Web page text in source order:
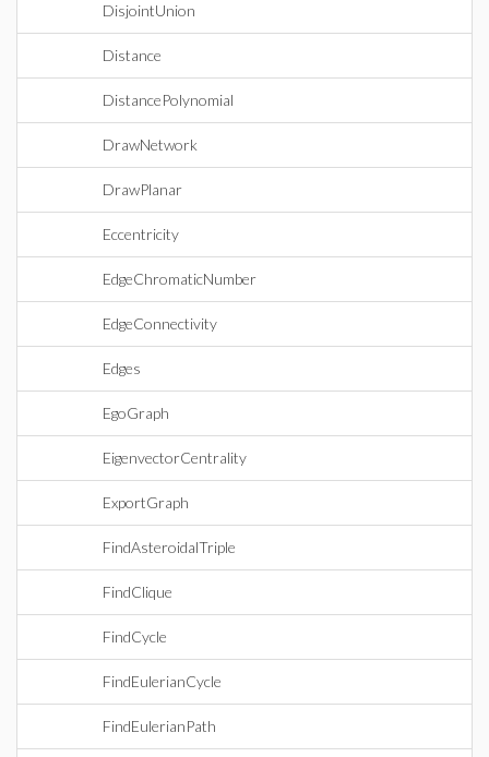
DisjointUnion
Distance
DistancePolynomial
DrawNetwork
DrawPlanar
Eccentricity
EdgeChromaticNumber
EdgeConnectivity
Edges
EgoGraph
EigenvectorCentrality
ExportGraph
FindAsteroidalTriple
FindClique
FindCycle
FindEulerianCycle
FindEulerianPath